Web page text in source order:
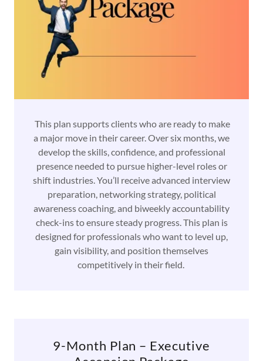
This plan supports clients who are ready to make
a major move in their career. Over six months, we
develop the skills, confidence, and professional
presence needed to pursue higher-level roles or
shift industries. You’ll receive advanced interview
preparation, networking strategy, political
awareness coaching, and biweekly accountability
check-ins to ensure steady progress. This plan is
designed for professionals who want to level up,
gain visibility, and position themselves
competitively in their field.
9-Month Plan – Executive